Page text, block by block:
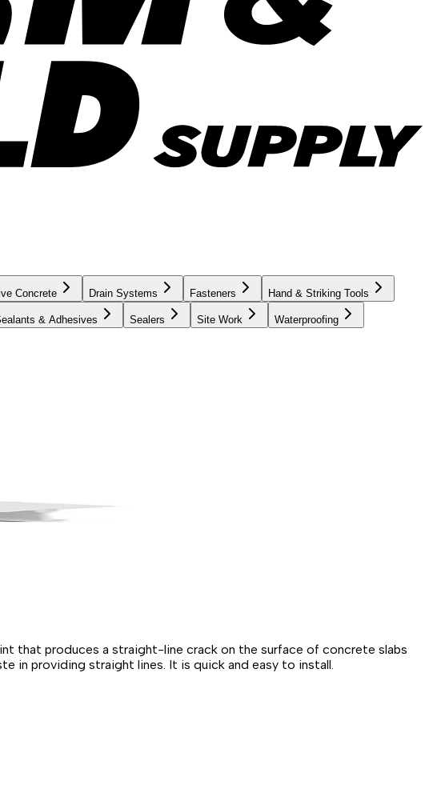
Concrete Drain Systems Fasteners Hand & Striking Tools
& Adhesives Sealers Site Work Waterproofing
that produces a straight-line crack on the surface of concrete slabs
in providing straight lines. It is quick and easy to install.